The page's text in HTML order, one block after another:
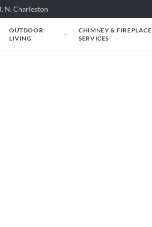
N. Charleston
OUTDOOR
LIVING
CHIMNEY & FIREPLACE
SERVICES